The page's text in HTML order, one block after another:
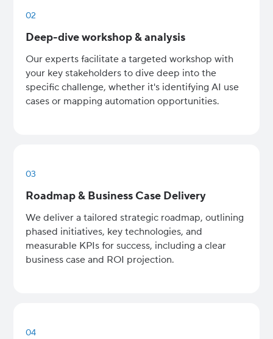
02
Deep-dive workshop & analysis
Our experts facilitate a targeted workshop with
your key stakeholders to dive deep into the
specific challenge, whether it's identifying AI use
cases or mapping automation opportunities.
03
Roadmap & Business Case Delivery
We deliver a tailored strategic roadmap, outlining
phased initiatives, key technologies, and
measurable KPIs for success, including a clear
business case and ROI projection.
04